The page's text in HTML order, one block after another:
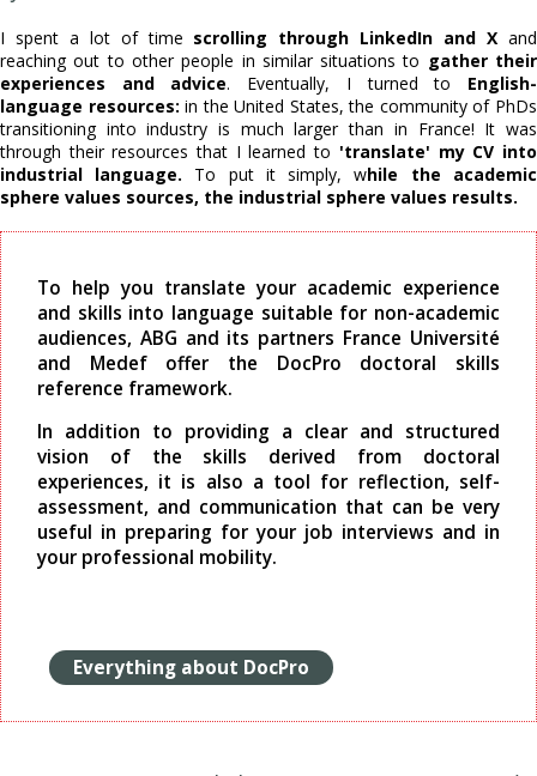
I spent a lot of time scrolling through LinkedIn and Xand
reaching out to other people in similar situations to gather their
experiences and advice. Eventually, I turned to English-
language resources: in the United States, the community of PhDs
transitioning into industry is much larger than in France! It was
through their resources that I learned to 'translate' my CV into
industrial language. To put it simply, while the academic
sphere values sources, the industrial sphere values results.
To help you translate your academic experience
and skills into language suitable for non-academic
audiences, ABG and its partners France Université
and Medef offer the DocPro doctoral skills
reference framework.
In addition to providing a clear and structured
vision of the skills derived from doctoral
experiences, it is also a tool for reflection, self-
assessment, and communication that can be very
useful in preparing for your job interviews and in
your professional mobility.
Everything about DocPro